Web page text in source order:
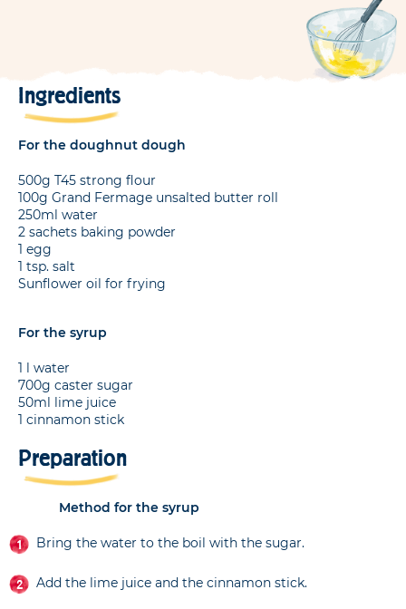
Ingredients
For the doughnut dough
500g T45 strong flour
100g Grand Fermage unsalted butter roll
250ml water
2 sachets baking powder
1 egg
1 tsp. salt
Sunflower oil for frying
For the syrup
1 l water
700g caster sugar
50ml lime juice
1 cinnamon stick
Preparation
Method for the syrup
Bring the water to the boil with the sugar.
Add the lime juice and the cinnamon stick.